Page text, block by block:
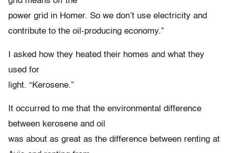
power grid in Homer. So we don’t use electricity and
contribute to the oil-producing economy.”
I asked how they heated their homes and what they
used for
light. “Kerosene.”
It occurred to me that the environmental difference
between kerosene and oil
was about as great as the difference between renting at